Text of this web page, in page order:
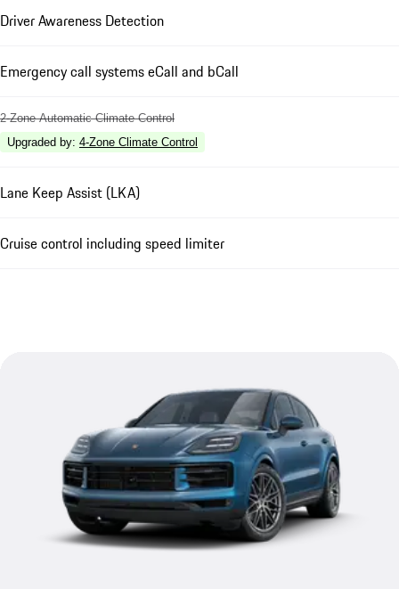
Driver Awareness Detection
Emergency call systems eCall and bCall
2-Zone Automatic Climate Control
Upgraded by: 4-Zone Climate Control
Lane Keep Assist (LKA)
Cruise control including speed limiter